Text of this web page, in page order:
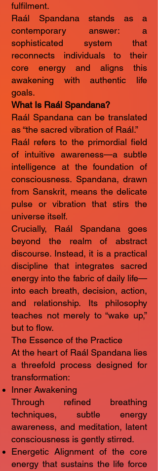
fulfilment.
Raál Spandana stands as a
contemporary answer: a
sophisticated system that
reconnects individuals to their
core energy and aligns this
awakening with authentic life
goals.
What Is Raál Spandana?
Raál Spandana can be translated
as “the sacred vibration of Raál.”
Raál refers to the primordial field
of intuitive awareness—a subtle
intelligence at the foundation of
consciousness. Spandana, drawn
from Sanskrit, means the delicate
pulse or vibration that stirs the
universe itself.
Crucially, Raál Spandana goes
beyond the realm of abstract
discourse. Instead, it is a practical
discipline that integrates sacred
energy into the fabric of daily life—
into each breath, decision, action,
and relationship. Its philosophy
teaches not merely to “wake up,”
but to flow.
The Essence of the Practice
At the heart of Raál Spandana lies
a threefold process designed for
transformation:
Inner Awakening
Through refined breathing
techniques, subtle energy
awareness, and meditation, latent
consciousness is gently stirred.
Energetic Alignment of the core
energy that sustains the life force